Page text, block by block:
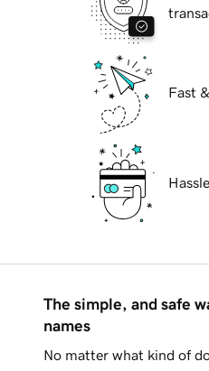
Fast
The simple, and safe
names
No matter what kind of